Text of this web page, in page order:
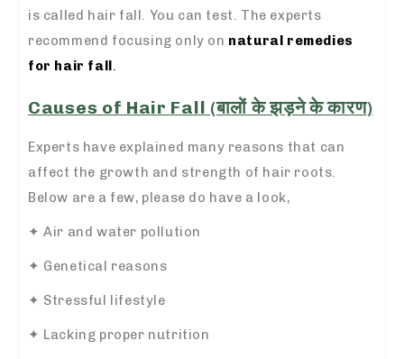
is called hair fall. You can test. The experts
recommend focusing only on natural remedies
for hair fall.
Causes of Hair Fall (बालों के झड़ने के कारण)
Experts have explained many reasons that can
affect the growth and strength of hair roots.
Below are a few, please do have a look,
✦ Air and water pollution
✦ Genetical reasons
✦ Stressful lifestyle
✦ Lacking proper nutrition